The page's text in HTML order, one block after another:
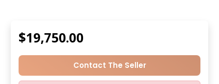
$19,750.00
Contact The Seller